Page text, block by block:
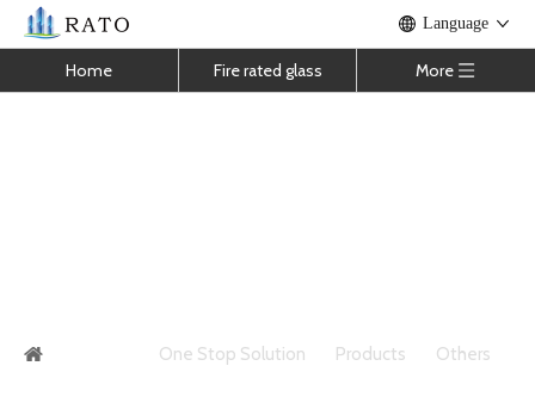
Language
Home Fire rated glass More
One Stop Solution Products Others